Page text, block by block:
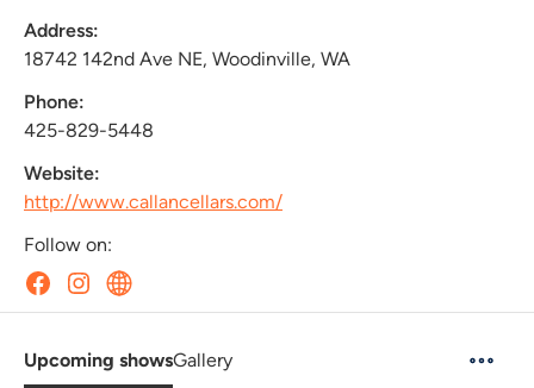
Address:
18742 142nd Ave NE, Woodinville, WA
Phone:
425-829-5448
Website:
http://www.callancellars.com/
Follow on:
Upcoming showsGallery